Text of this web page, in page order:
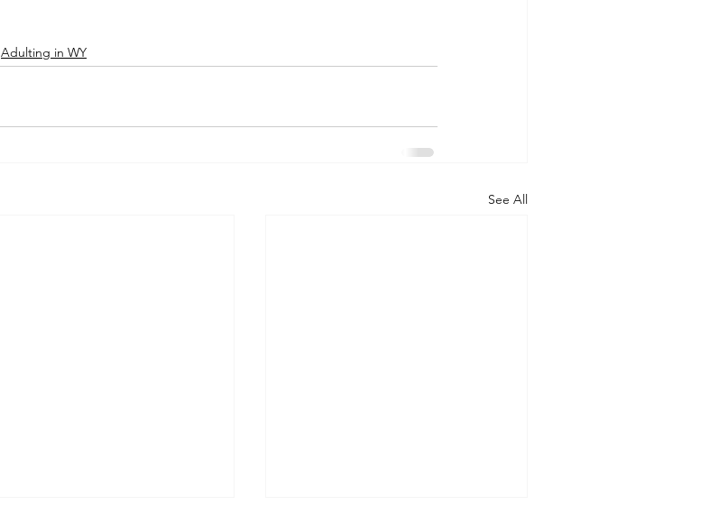
Adulting in WY
See All